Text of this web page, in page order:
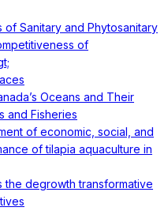
of Sanitary and Phytosanitary
of
Oceans and Their
and Fisheries
of economic, social, and
of tilapia aquaculture in
the degrowth transformative